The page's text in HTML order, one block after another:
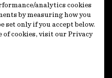
analytics cookies
by measuring how you
set only if you accept below.
of cookies, visit our Privacy